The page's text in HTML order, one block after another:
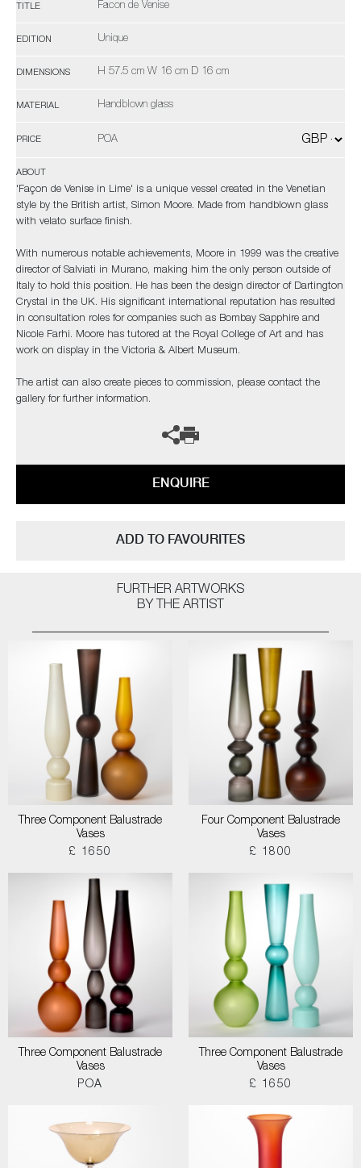
TITLE Facon de Venise
EDITION Unique
DIMENSIONS H 57.5 cm W 16 cm D 16 cm
MATERIAL Handblown glass
PRICE POA
ABOUT
'Façon de Venise in Lime' is a unique vessel created in the Venetian
style by the British artist, Simon Moore. Made from handblown glass
with velato surface finish.
With numerous notable achievements, Moore in 1999 was the creative
director of Salviati in Murano, making him the only person outside of
Italy to hold this position. He has been the design director of Dartington
Crystal in the UK. His significant international reputation has resulted
in consultation roles for companies such as Bombay Sapphire and
Nicole Farhi. Moore has tutored at the Royal College of Art and has
work on display in the Victoria & Albert Museum.
The artist can also create pieces to commission, please contact the
gallery for further information.
ENQUIRE
ADD TO FAVOURITES
FURTHER ARTWORKS
BY THE ARTIST
Three Component Balustrade
Vases
£ 1650
Four Component Balustrade
Vases
£ 1800
Three Component Balustrade
Vases
POA
Three Component Balustrade
Vases
£ 1650